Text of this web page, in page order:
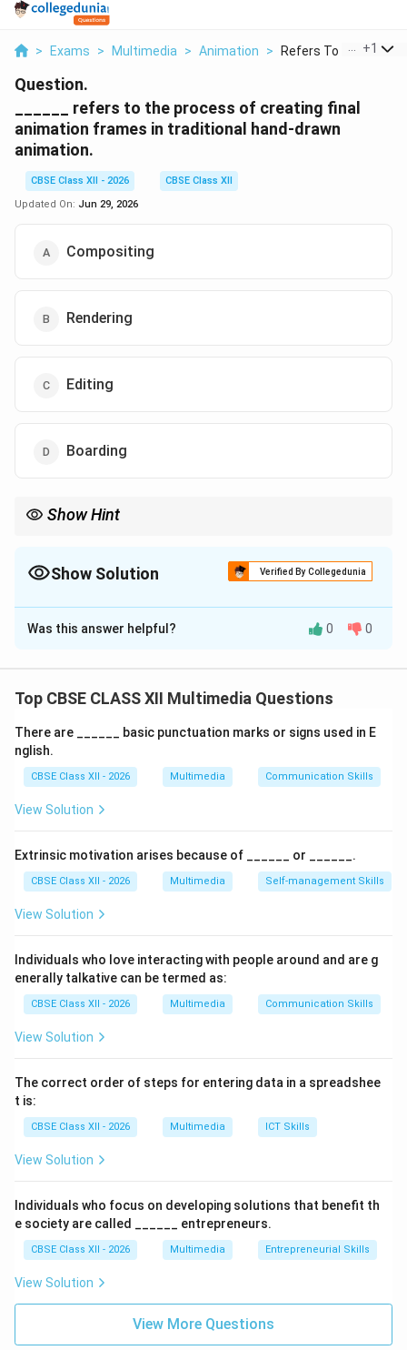
> Exams > Multimedia > Animation > Refers To The+1
Question.
______ refers to the process of creating final
animation frames in traditional hand-drawn
animation.
CBSE Class XII - 2026
CBSE Class XII
Updated On: Jun 29, 2026
Compositing
Rendering
Editing
Boarding
Show Hint
dimensional-looking final frame.
Show Solution Verified By Collegedunia
The Correct Option isB
Solution and Explanation
In traditional, cel-based animation workflows,
completing a scene is a highly systematic process.
Artists first create rough pencil keys, test the motion,
and then finalize the line work and color application.
Step 2: The Meaning of Rendering in Traditional
Art:
While the word “rendering” in modern 3D software
refers to computer calculation of light and shadows, in
process of adding final details, values, shading, and
complete color washes to hand-drawn sketches to
make them finished final frames.
Compositing (A) is the layering of distinct cels over
static backgrounds. Editing (C) refers to trimming and
pacing sequences. Boarding (D) represents
is the target term.
Download Solution in PDF
Was this answer helpful? 0 0
Top CBSE CLASS XII Multimedia Questions
There are ______ basic punctuation marks or signs used in E
nglish.
CBSE Class XII - 2026 Multimedia Communication Skills
View Solution
Extrinsic motivation arises because of ______ or ______.
CBSE Class XII - 2026 Multimedia Self-management Skills
View Solution
Individuals who love interacting with people around and are g
enerally talkative can be termed as:
CBSE Class XII - 2026 Multimedia Communication Skills
View Solution
The correct order of steps for entering data in a spreadshee
t is:
CBSE Class XII - 2026 Multimedia ICT Skills
View Solution
Individuals who focus on developing solutions that benefit th
e society are called ______ entrepreneurs.
CBSE Class XII - 2026 Multimedia Entrepreneurial Skills
View Solution
View More Questions